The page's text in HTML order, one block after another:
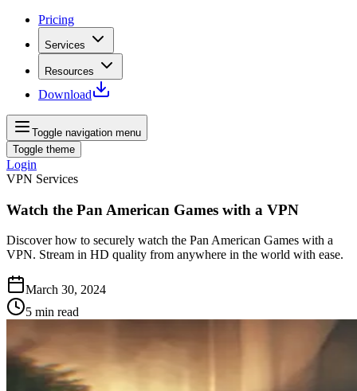
Pricing
Services
Resources
Download
Toggle navigation menu
Toggle theme
Login
VPN Services
Watch the Pan American Games with a VPN
Discover how to securely watch the Pan American Games with a
VPN. Stream in HD quality from anywhere in the world with ease.
March 30, 2024
5 min read